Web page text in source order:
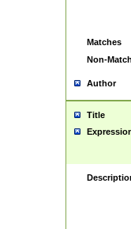
Matches
Non-
Author
Title